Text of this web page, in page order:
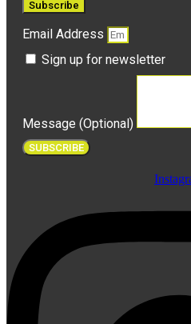
Email Address
Sign up for newsletter
Message (Optional)
SUBSCRIBE